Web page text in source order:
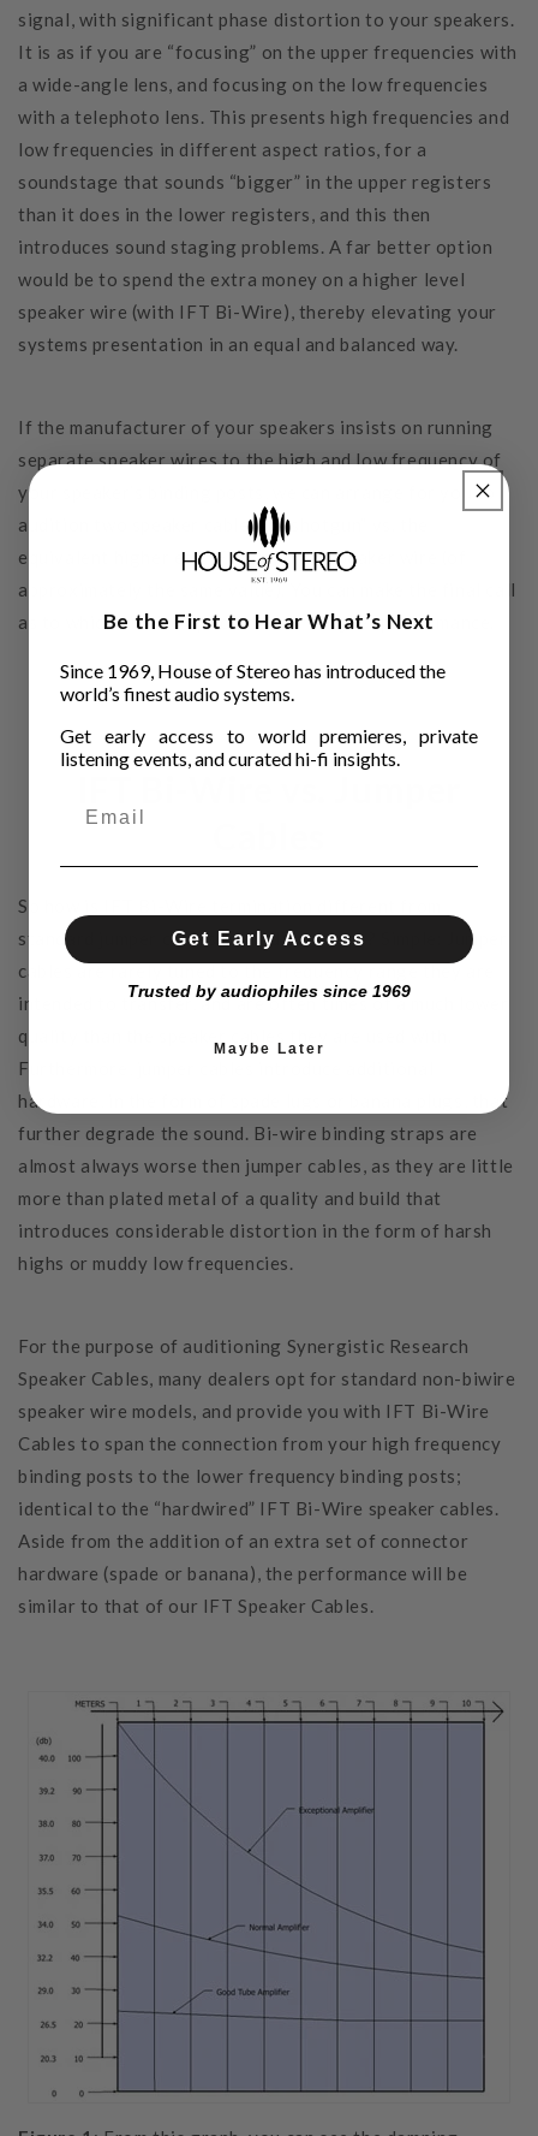
signal, with significant phase distortion to your speakers.
It is as if you are “focusing” on the upper frequencies with
a wide-angle lens, and focusing on the low frequencies
with a telephoto lens. This presents high frequencies and
low frequencies in different aspect ratios, for a
soundstage that sounds “bigger” in the upper registers
than it does in the lower registers, and this then
introduces sound staging problems. A far better option
would be to spend the extra money on a higher level
speaker wire (with IFT Bi-Wire), thereby elevating your
systems presentation in an equal and balanced way.
If the manufacturer of your speakers insists on running
separate speaker wires to the high and low frequency of
your speaker’s binding posts, we can arrange for you to
audition two speaker cables in “shotgun” vs. the
equivalent higher end IFT Bi-Wired speaker wire (of
approximately the same value). You can make the final call
as to which bi-wire option delivers higher performance.
So how is IFT Bi-Wire termination different from
standard jumper cables or binding straps? Simple: Jumper
cables are rarely tuned to the frequency range they are
intended to transfer, and are often times of a much lower
quality than the speaker cables they are used with.
Furthermore, jumper cables introduce additional
hardware, in the form of spade lugs or banana plugs, that
further degrade the sound. Bi-wire binding straps are
almost always worse then jumper cables, as they are little
more than plated metal of a quality and build that
introduces considerable distortion in the form of harsh
highs or muddy low frequencies.
For the purpose of auditioning Synergistic Research
Speaker Cables, many dealers opt for standard non-biwire
speaker wire models, and provide you with IFT Bi-Wire
Cables to span the connection from your high frequency
binding posts to the lower frequency binding posts;
identical to the “hardwired” IFT Bi-Wire speaker cables.
Aside from the addition of an extra set of connector
hardware (spade or banana), the performance will be
similar to that of our IFT Speaker Cables.
Be the First to Hear What’s Next
Since 1969, House of Stereo has introduced the
world’s finest audio systems.
Get early access to world premieres, private
listening events, and curated hi-fi insights.
Get Early Access
Trusted by audiophiles since 1969
Maybe Later